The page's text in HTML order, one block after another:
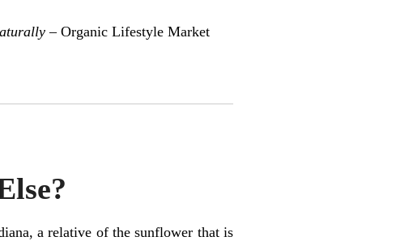
– Organic Lifestyle Market
a relative of the sunflower that is